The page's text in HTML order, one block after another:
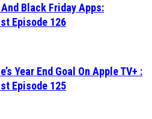
Black Friday Apps:
Episode 126
Year End Goal On Apple TV+ :
Episode 125